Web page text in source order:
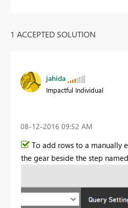
1 ACCEPTED SOLUTION
jahida
Impactful Individual
‎08-12-2016 09:52 AM
To add rows to a manually
the gear beside the step